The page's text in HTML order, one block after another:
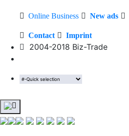
Online Business New ads
Contact Imprint
2004-2018 Biz-Trade